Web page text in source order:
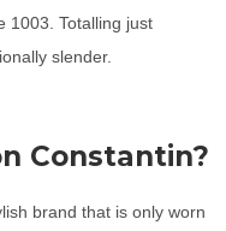
1003. Totalling just
slender.
Constantin?
brand that is only worn